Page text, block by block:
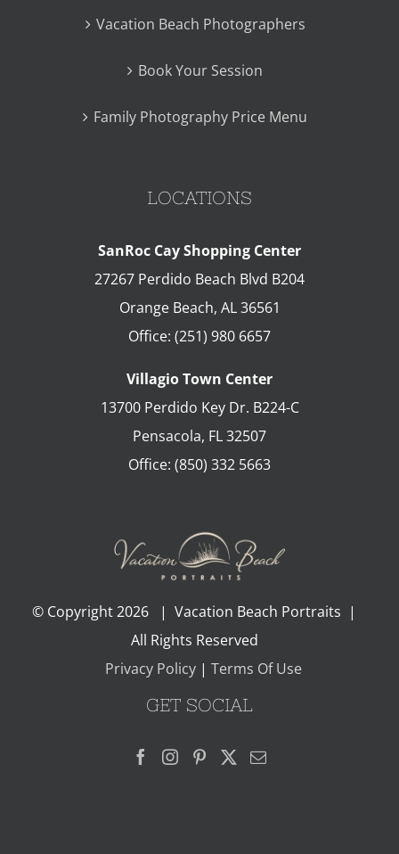
Vacation Beach Photographers
Book Your Session
Family Photography Price Menu
LOCATIONS
SanRoc Cay Shopping Center
27267 Perdido Beach Blvd B204
Orange Beach, AL 36561
Office: (251) 980 6657
Villagio Town Center
13700 Perdido Key Dr. B224-C
Pensacola, FL32507
Office: (850) 332 5663
© Copyright2026 | Vacation Beach Portraits |
All Rights Reserved
Privacy Policy| Terms Of Use
GET SOCIAL